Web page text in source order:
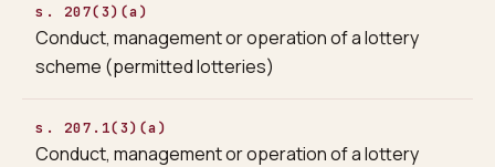
s. 207(3)(a)
Conduct, management or operation of a lottery
scheme (permitted lotteries)
s. 207.1(3)(a)
Conduct, management or operation of a lottery